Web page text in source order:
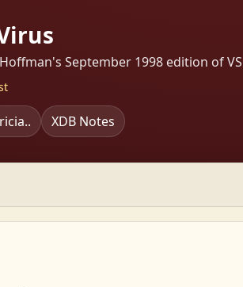
September 1998 edition of
XDB Notes